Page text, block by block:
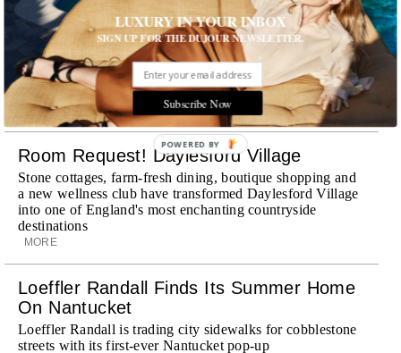
Explora III Sets Sail
Experience a new era of ocean travel aboard Explora III,
featuring refined design and a personal touch with every
journey
MORE
Room Request! Daylesford Village
Stone cottages, farm-fresh dining, boutique shopping and
a new wellness club have transformed Daylesford Village
into one of England's most enchanting countryside
destinations
MORE
Loeffler Randall Finds Its Summer Home
On Nantucket
Loeffler Randall is trading city sidewalks for cobblestone
streets with its first-ever Nantucket pop-up
LUXURY IN YOUR INBOX
SIGN UP FOR THE DUJOUR NEWSLETTER.
Subscribe Now
POWERED BY